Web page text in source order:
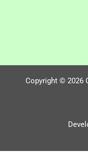
Copyright © 2026